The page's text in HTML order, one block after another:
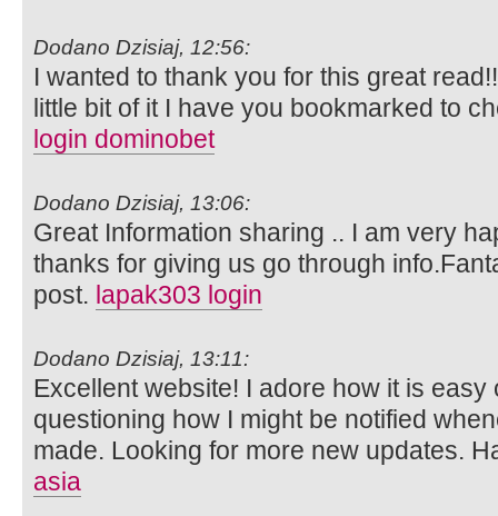
Dodano Dzisiaj, 12:56:
I wanted to thank you for this great
little bit of it I have you bookmarked to
login dominobet
Dodano Dzisiaj, 13:06:
Great Information sharing .. I am very
thanks for giving us go through
post. lapak303 login
Dodano Dzisiaj, 13:11:
Excellent website! I adore how it is easy
questioning how I might be notified
made. Looking for more new updates.
asia